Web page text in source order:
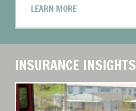
LEARN MORE
INSURANCE INSIGHTS